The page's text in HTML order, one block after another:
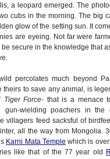
a leopard emerged. The
cubs in the morning. The big
glow of the setting sun. It
are eyeing. Not far were
secure in the knowledge that
percolates much beyond
to save any animal, is
Tiger Force- that is a menace
gun-wielding poachers in
villagers feed sacksful of
all the way from Mongolia.
Karni Mata Temple which is
like that of the 77 year old